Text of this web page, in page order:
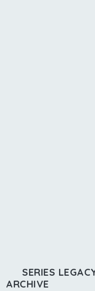
SERIES
ARCHIVE